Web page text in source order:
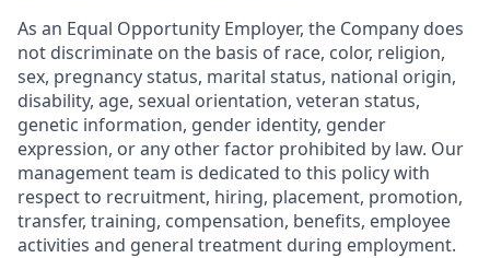
As an Equal Opportunity Employer, the Company does
not discriminate on the basis of race, color, religion,
sex, pregnancy status, marital status, national origin,
disability, age, sexual orientation, veteran status,
genetic information, gender identity, gender
expression, or any other factor prohibited by law. Our
management team is dedicated to this policy with
respect to recruitment, hiring, placement, promotion,
transfer, training, compensation, benefits, employee
activities and general treatment during employment.